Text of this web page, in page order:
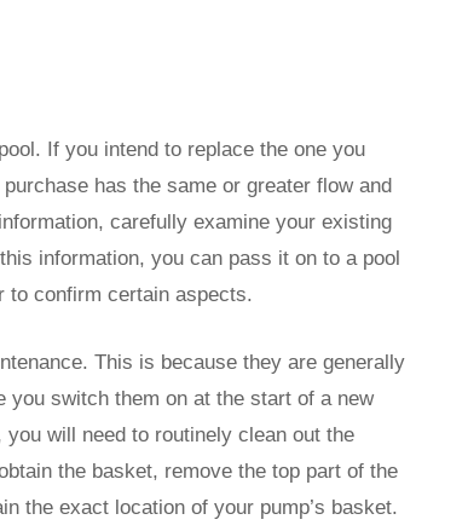
If you intend to replace the one you
has the same or greater flow and
carefully examine your existing
information, you can pass it on to a pool
to confirm certain aspects.
This is because they are generally
you switch them on at the start of a new
will need to routinely clean out the
the basket, remove the top part of the
the exact location of your pump’s basket.